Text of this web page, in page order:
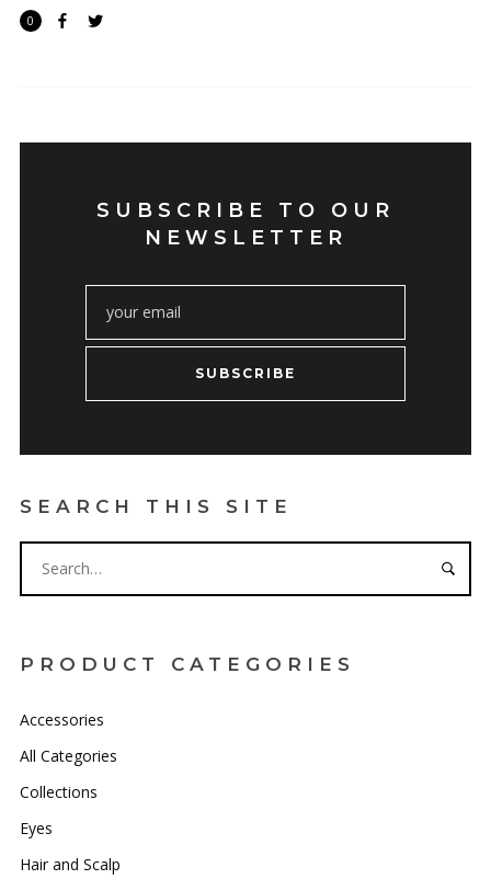
0
SUBSCRIBE TO OUR
NEWSLETTER
SUBSCRIBE
SEARCH THIS SITE
PRODUCT CATEGORIES
Accessories
All Categories
Collections
Eyes
Hair and Scalp